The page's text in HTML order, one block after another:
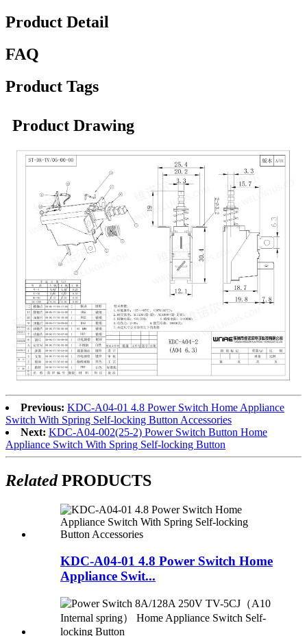
Product Detail
FAQ
Product Tags
Product Drawing
Previous: KDC-A04-01 4.8 Power Switch Home Appliance
Switch With Spring Self-locking Button Accessories
Next: KDC-A04-002(25-2) Power Switch Button Home
Appliance Switch With Spring Self-locking Button
RelatedPRODUCTS
KDC-A04-01 4.8 Power Switch Home
Appliance Swit...